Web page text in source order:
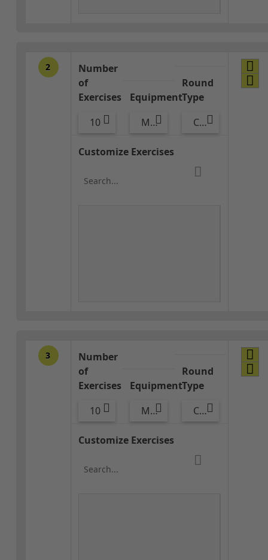
2
Number
of
Exercises
10
Equipment
Med Ball
Round
Type
Combo
Customize Exercises
3
Number
of
Exercises
10
Equipment
Med Ball
Round
Type
Combo
Customize Exercises